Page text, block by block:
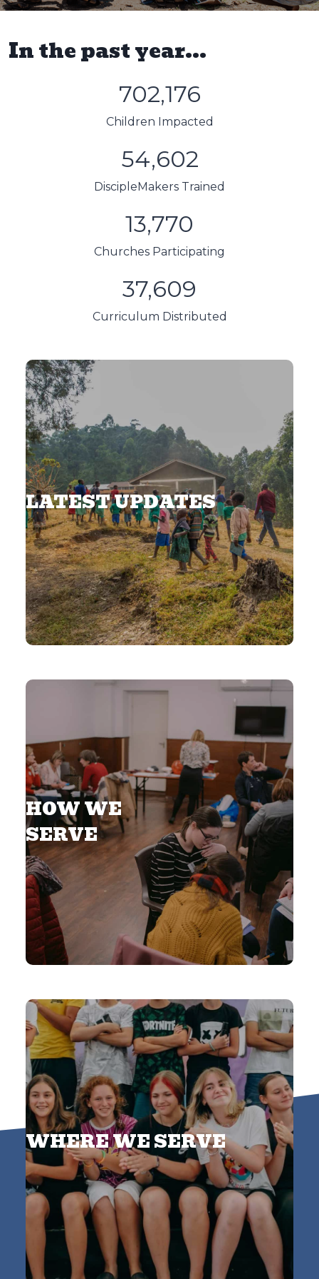
In the past year...
702,176
Children Impacted
54,602
DiscipleMakers Trained
13,770
Churches Participating
37,609
Curriculum Distributed
LATEST UPDATES
HOW WE
SERVE
WHERE WE SERVE